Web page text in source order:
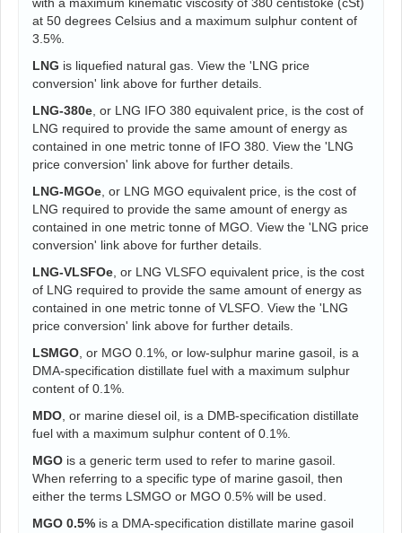
at 50 degrees Celsius and a maximum sulphur content of
3.5%.
LNG is liquefied natural gas. View the 'LNG price
conversion' link above for further details.
LNG-380e , or LNG IFO 380 equivalent price, is the cost of
LNG required to provide the same amount of energy as
contained in one metric tonne of IFO 380. View the 'LNG
price conversion' link above for further details.
LNG-MGOe , or LNG MGO equivalent price, is the cost of
LNG required to provide the same amount of energy as
contained in one metric tonne of MGO. View the 'LNG price
conversion' link above for further details.
LNG-VLSFOe , or LNG VLSFO equivalent price, is the cost
of LNG required to provide the same amount of energy as
contained in one metric tonne of VLSFO. View the 'LNG
price conversion' link above for further details.
LSMGO , or MGO 0.1%, or low-sulphur marine gasoil, is a
DMA-specification distillate fuel with a maximum sulphur
content of 0.1%.
MDO , or marine diesel oil, is a DMB-specification distillate
fuel with a maximum sulphur content of 0.1%.
MGO is a generic term used to refer to marine gasoil.
When referring to a specific type of marine gasoil, then
either the terms LSMGO or MGO 0.5% will be used.
MGO 0.5% is a DMA-specification distillate marine gasoil